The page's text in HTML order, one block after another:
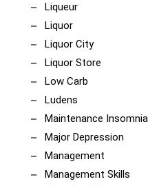
Liqueur
Liquor
Liquor City
Liquor Store
Low Carb
Ludens
Maintenance Insomnia
Major Depression
Management
Management Skills